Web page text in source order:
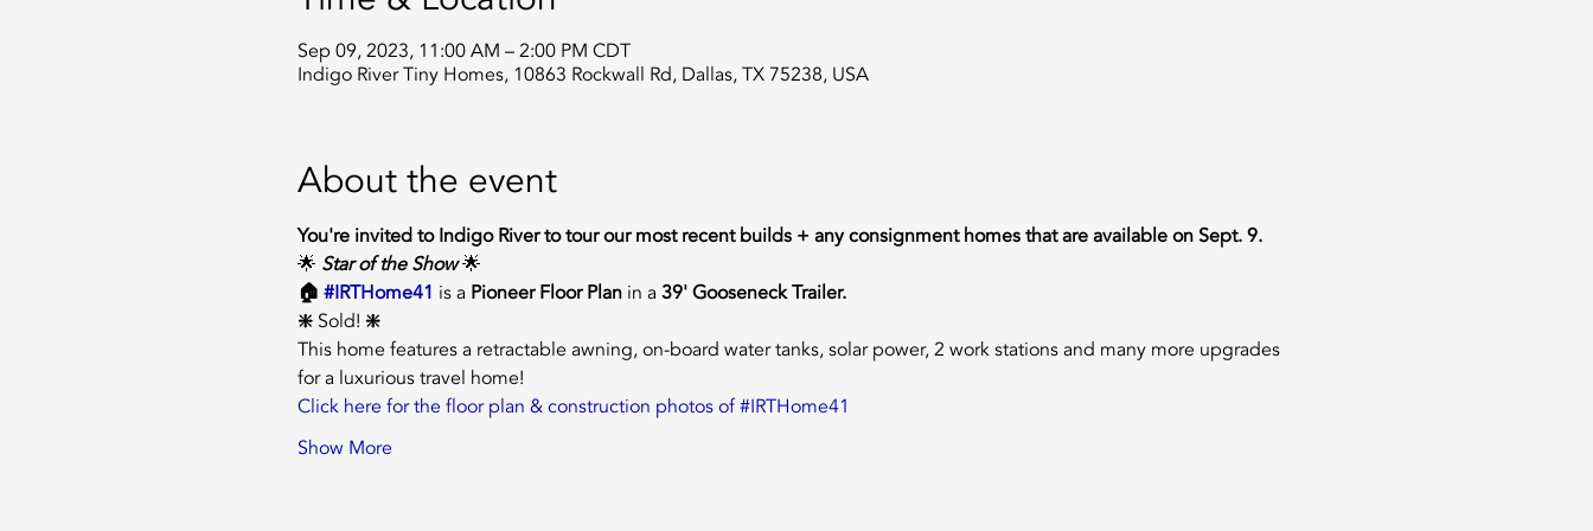
Sep 09, 2023, 11:00 AM – 2:00 PM CDT
Indigo River Tiny Homes, 10863 Rockwall Rd, Dallas, TX 75238, USA
About the event
You're invited to Indigo River to tour our most recent builds + any consignment homes that are available on Sept. 9.
🌟 Star of the Show 🌟
🏠 #IRTHome41 is a Pioneer Floor Plan in a 39' Gooseneck Trailer.
❇️ Sold! ❇️
This home features a retractable awning, on-board water tanks, solar power, 2 work stations and many more upgrades
for a luxurious travel home!
Click here for the floor plan & construction photos of #IRTHome41
Show More